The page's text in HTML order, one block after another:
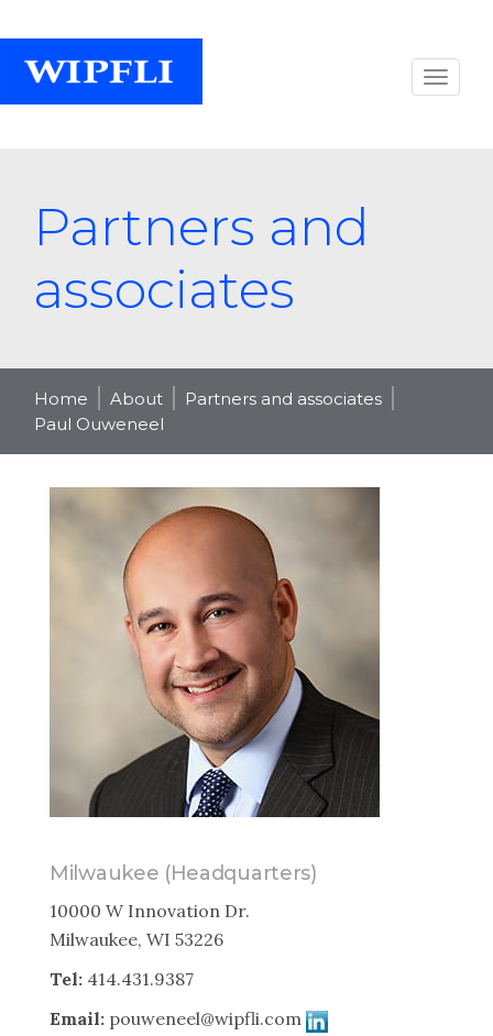
Partners and
associates
Home About
Partners and associates
Paul Ouweneel
Milwaukee (Headquarters)
10000 W Innovation Dr.
Milwaukee, WI 53226
Tel: 414.431.9387
Email: pouweneel@wipfli.com